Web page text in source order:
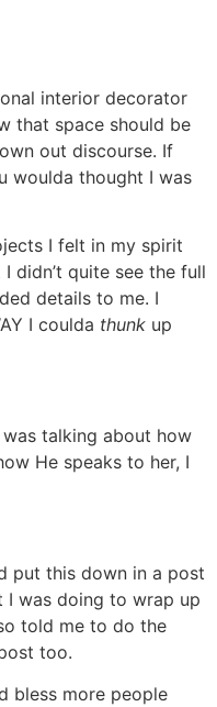
interior decorator
that space should be
out discourse. If
woulda thought I was
I felt in my spirit
didn’t quite see the full
details to me. I
I coulda thunk up
talking about how
He speaks to her, I
put this down in a post
I was doing to wrap up
told me to do the
too.
bless more people